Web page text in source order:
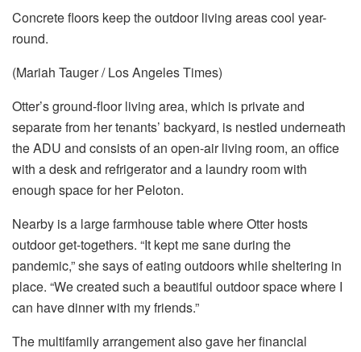
Concrete floors keep the outdoor living areas cool year-
round.
(Mariah Tauger / Los Angeles Times)
Otter’s ground-floor living area, which is private and
separate from her tenants’ backyard, is nestled underneath
the ADU and consists of an open-air living room, an office
with a desk and refrigerator and a laundry room with
enough space for her Peloton.
Nearby is a large farmhouse table where Otter hosts
outdoor get-togethers. “It kept me sane during the
pandemic,” she says of eating outdoors while sheltering in
place. “We created such a beautiful outdoor space where I
can have dinner with my friends.”
The multifamily arrangement also gave her financial